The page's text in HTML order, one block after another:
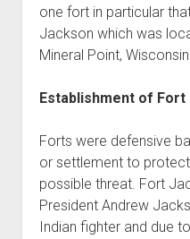
one fort in particular
Jackson which was
Mineral Point,
Establishment of Fort
Forts were defensive
or settlement to
possible threat. Fort
President Andrew
Indian fighter and due